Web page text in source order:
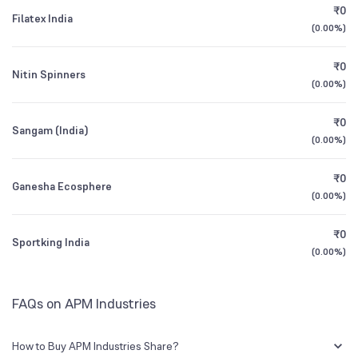
3Y CAGR
All Financials
Shri Hari Ram Sharma
Filatex India
₹0
(0.00%)
Nitin Spinners
₹0
(0.00%)
Sangam (India)
₹0
(0.00%)
Ganesha Ecosphere
₹0
(0.00%)
Sportking India
₹0
(0.00%)
FAQs on APM Industries
How to Buy APM Industries Share?